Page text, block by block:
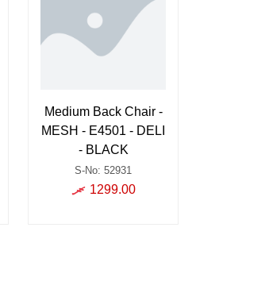
Medium Back Chair -
MESH - E4501 - DELI
- BLACK
S-No: 52931
1299.00